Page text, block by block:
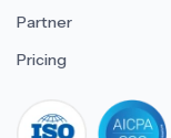
Partner
Pricing